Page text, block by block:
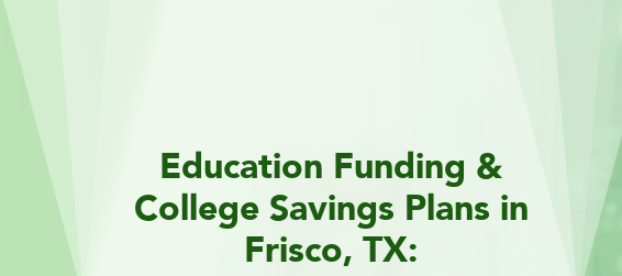
Education Funding &
College Savings Plans in
Frisco, TX: